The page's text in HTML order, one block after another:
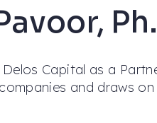
Delos Capital as a
and draws